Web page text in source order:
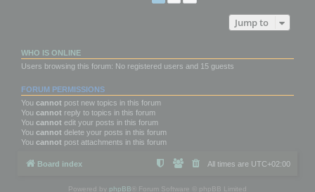
Jump to
WHO IS ONLINE
Users browsing this forum: No registered users and 15 guests
FORUM PERMISSIONS
You cannot post new topics in this forum
You cannot reply to topics in this forum
You cannot edit your posts in this forum
You cannot delete your posts in this forum
You cannot post attachments in this forum
Board index All times are UTC+02:00
Powered by phpBB ® Forum Software © phpBB Limited